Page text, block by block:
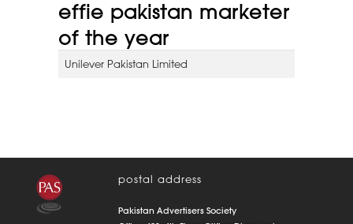
effie pakistan marketer
of the year
Unilever Pakistan Limited
postal address
Pakistan Advertisers Society